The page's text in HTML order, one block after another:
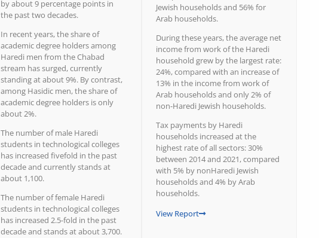
by about 9 percentage points in
the past two decades.
In recent years, the share of
academic degree holders among
Haredi men from the Chabad
stream has surged, currently
standing at about 9%. By contrast,
among Hasidic men, the share of
academic degree holders is only
about 2%.
The number of male Haredi
students in technological colleges
has increased fivefold in the past
decade and currently stands at
about 1,100.
The number of female Haredi
students in technological colleges
has increased 2.5-fold in the past
decade and stands at about 3,700.
Jewish households and 56% for
Arab households.
During these years, the average net
income from work of the Haredi
household grew by the largest rate:
24%, compared with an increase of
13% in the income from work of
Arab households and only 2% of
non-Haredi Jewish households.
Tax payments by Haredi
households increased at the
highest rate of all sectors: 30%
between 2014 and 2021, compared
with 5% by nonHaredi Jewish
households and 4% by Arab
households.
View Report